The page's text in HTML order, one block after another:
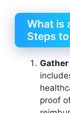
What is
Steps to
proof